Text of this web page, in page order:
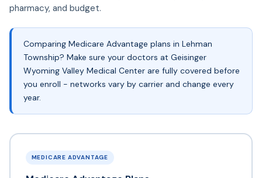
pharmacy, and budget.
Comparing Medicare Advantage plans in Lehman
Township? Make sure your doctors at Geisinger
Wyoming Valley Medical Center are fully covered before
you enroll - networks vary by carrier and change every
year.
MEDICARE ADVANTAGE